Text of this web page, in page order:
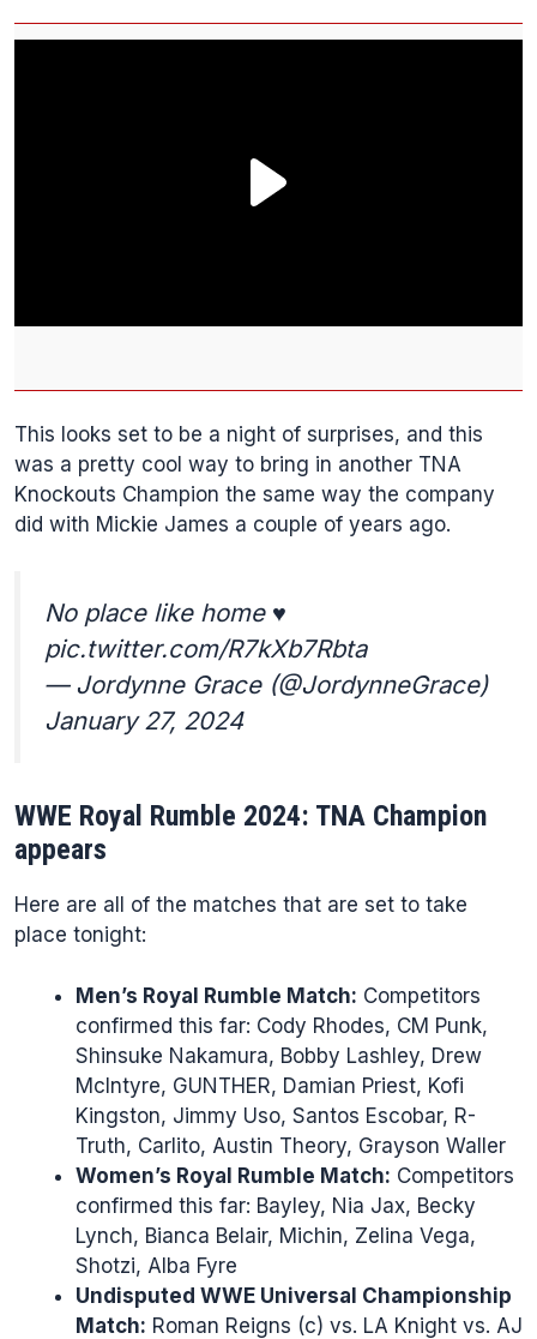
This looks set to be a night of surprises, and this
was a pretty cool way to bring in another TNA
Knockouts Champion the same way the company
did with Mickie James a couple of years ago.
No place like home ♥️
pic.twitter.com/R7kXb7Rbta
— Jordynne Grace (@JordynneGrace)
January 27, 2024
WWE Royal Rumble 2024: TNA Champion
appears
Here are all of the matches that are set to take
place tonight:
Men’s Royal Rumble Match: Competitors
confirmed this far: Cody Rhodes, CM Punk,
Shinsuke Nakamura, Bobby Lashley, Drew
McIntyre, GUNTHER, Damian Priest, Kofi
Kingston, Jimmy Uso, Santos Escobar, R-
Truth, Carlito, Austin Theory, Grayson Waller
Women’s Royal Rumble Match: Competitors
confirmed this far: Bayley, Nia Jax, Becky
Lynch, Bianca Belair, Michin, Zelina Vega,
Shotzi, Alba Fyre
Undisputed WWE Universal Championship
Match: Roman Reigns (c) vs. LA Knight vs. AJ